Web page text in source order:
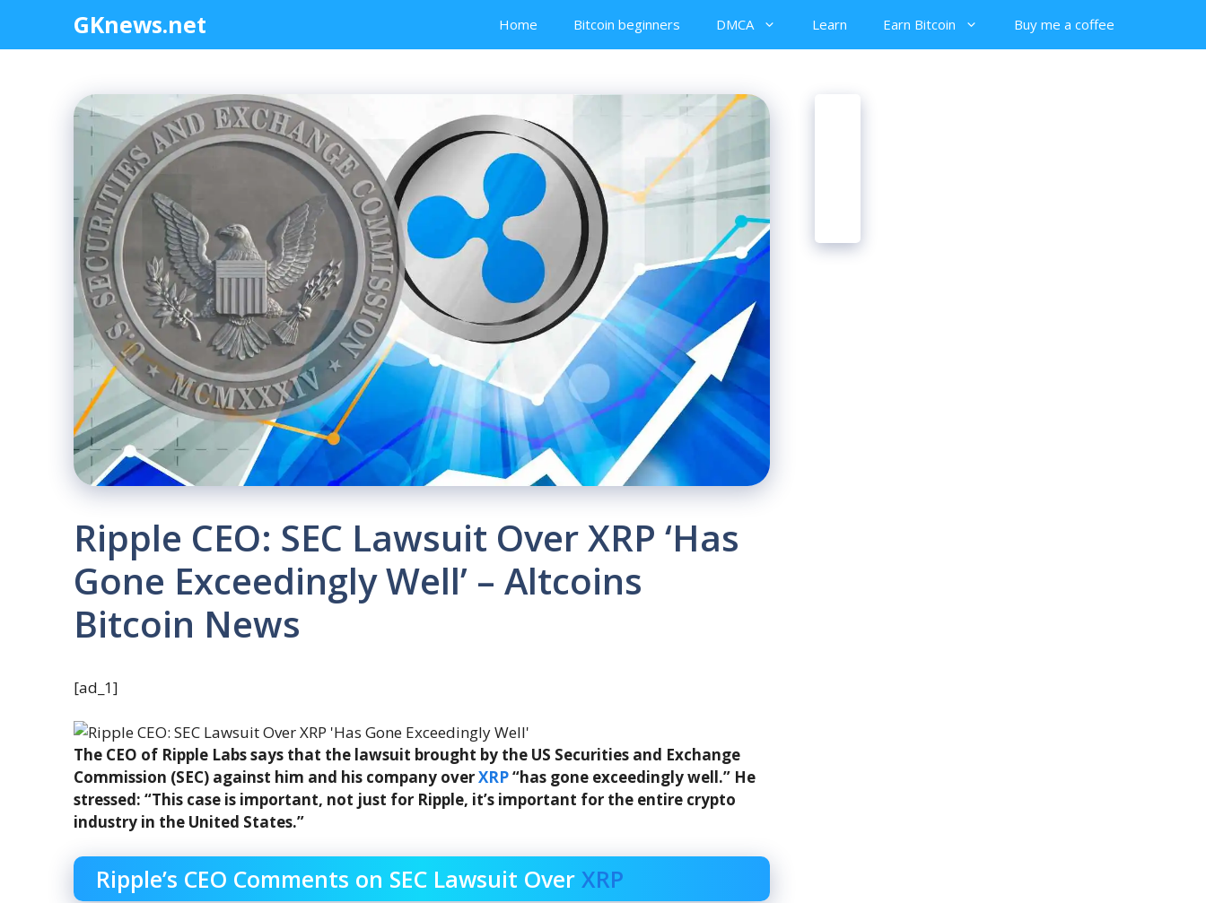
content
GKnews.net Home Bitcoin beginners DMCA Learn Earn Bitcoin Buy me a coffee
Ripple CEO: SEC Lawsuit Over XRP ‘Has
Gone Exceedingly Well’ – Altcoins
Bitcoin News
[ad_1]
The CEO of Ripple Labs says that the lawsuit brought by the US Securities and Exchange
Commission (SEC) against him and his company overXRP“has gone exceedingly well.” He
stressed: “This case is important, not just for Ripple, it’s important for the entire crypto
industry in the United States.”
Ripple’s CEO Comments on SEC Lawsuit Over XRP